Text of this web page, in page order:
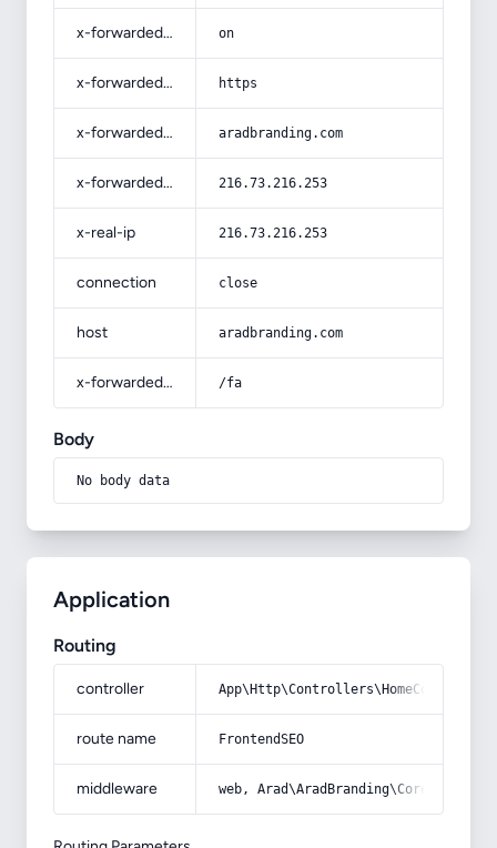
x-forwarded-ssl on
x-forwarded-proto https
x-forwarded-host aradbranding.com
x-forwarded-for 216.73.216.253
x-real-ip 216.73.216.253
connection close
host aradbranding.com
x-forwarded-prefix /fa
Body
No body data
Application
Routing
controller
route name FrontendSEO
middleware web,